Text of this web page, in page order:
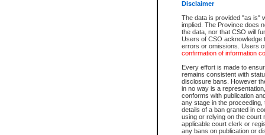
Disclaimer
The data is provided "as is"
implied. The Province does
the data, nor that CSO will
Users of CSO acknowledge
errors or omissions. Users
confirmation of information
Every effort is made to
remains consistent with
disclosure bans. However
in no way is a
conforms with publication
any stage in the
details of a ban granted in
using or relying on the court
applicable court clerk or
any bans on publication or
For a $6 service fee, you can
Depending on a file's access
File number
Date the file was opened
Style of cause
Names of parties and
List of filed documents
Court appearance details
Chamber appearance
Disposition